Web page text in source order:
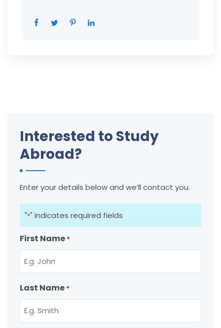
Interested to Study
Abroad?
Enter your details below and we’ll contact you.
"*" indicates required fields
First Name *
Last Name *